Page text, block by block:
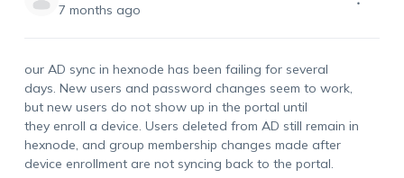
7 months ago
our AD sync in hexnode has been failing for several
days. New users and password changes seem to work,
but new users do not show up in the portal until
they enroll a device. Users deleted from AD still remain in
hexnode, and group membership changes made after
device enrollment are not syncing back to the portal.